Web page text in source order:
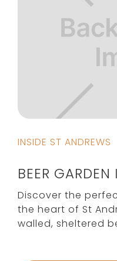
INSIDE ST ANDREWS
BEER
Discover the
the heart of St
walled, sheltered